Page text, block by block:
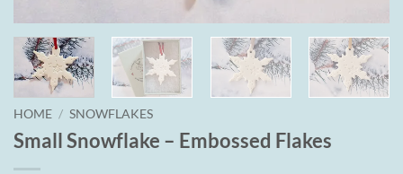
HOME / SNOWFLAKES
Small Snowflake – Embossed Flakes